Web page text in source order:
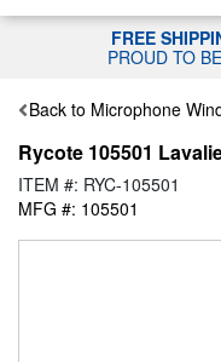
FREE
PROUD TO
Back to Microphone
Rycote 105501
ITEM #: RYC-105501
MFG #: 105501